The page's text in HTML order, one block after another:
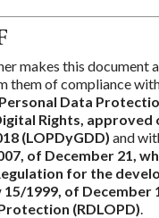
makes this document
them of compliance
Data
Rights, approved
(LOPDyGDD) and
of December 21,
for the
1999, of December
(RDLOPD).